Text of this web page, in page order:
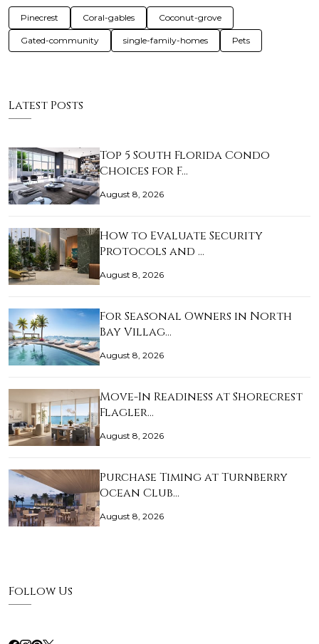
Pinecrest Coral-gables Coconut-grove
Gated-community single-family-homes Pets
Latest Posts
Top 5 South Florida Condo
Choices for F…
August 8, 2026
How to Evaluate Security
Protocols and …
August 8, 2026
For Seasonal Owners in North
Bay Villag…
August 8, 2026
Move-In Readiness at Shorecrest
Flagler…
August 8, 2026
Purchase Timing at Turnberry
Ocean Club…
August 8, 2026
Follow Us